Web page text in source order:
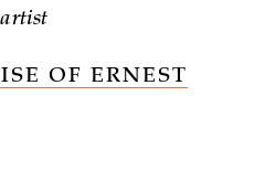
artist
OF ERNEST